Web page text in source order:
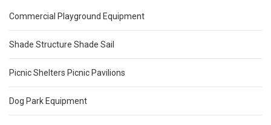
Commercial Playground Equipment
Shade Structure Shade Sail
Picnic Shelters Picnic Pavilions
Dog Park Equipment